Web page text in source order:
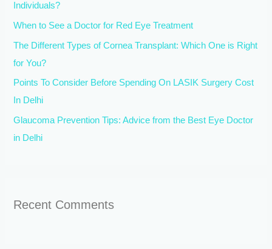
r
:
Individuals?
When to See a Doctor for Red Eye Treatment
The Different Types of Cornea Transplant: Which One is Right
for You?
Points To Consider Before Spending On LASIK Surgery Cost
In Delhi
Glaucoma Prevention Tips: Advice from the Best Eye Doctor
in Delhi
Recent Comments